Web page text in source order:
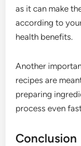
as it can make
according to
health benefits.
Another
recipes are
preparing
process even
Conclusion